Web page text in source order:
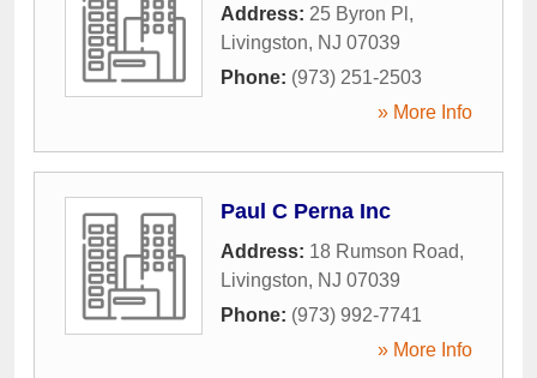
Address: 25 Byron Pl ,
Livingston, NJ 07039
Phone: (973) 251-2503
» More Info
Paul C Perna Inc
Address: 18 Rumson Road,
Livingston, NJ 07039
Phone: (973) 992-7741
» More Info